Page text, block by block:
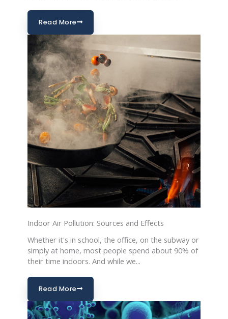
Read More
Indoor Air Pollution: Sources and Effects
Whether it's in school, the office, on the subway or
simply at home, most people spend about 90% of
their time indoors. And while we...
Read More